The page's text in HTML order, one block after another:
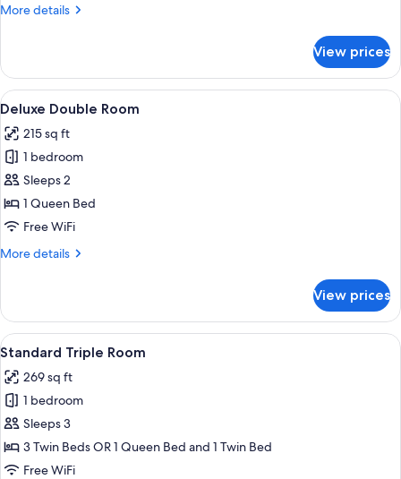
More details
More
Double
Room
View prices
View
all
photos
for
Deluxe
Double
Room
A hotel room with a bed, two
8
Deluxe Double Room
215 sq ft
1 bedroom
Sleeps 2
1 Queen Bed
Free WiFi
More details
More
Double
Room
View prices
View
all
photos
for
Standard
Triple
Room
A hotel room with a large bed, a
5
Standard Triple Room
269 sq ft
1 bedroom
Sleeps 3
3 Twin Beds OR 1 Queen Bed and 1 Twin Bed
Free WiFi